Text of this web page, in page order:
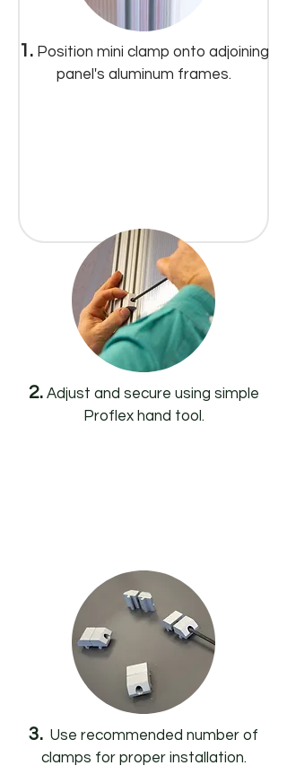
1. Position mini clamp onto adjoining
panel's aluminum frames.
2.Adjust and secure using simple
Proflex hand tool.
3. Use recommended number of
clamps for proper installation.